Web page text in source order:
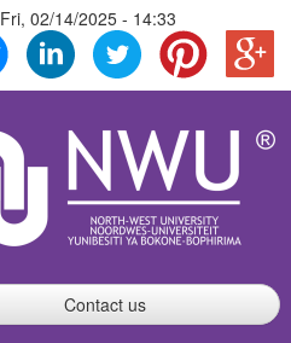
Fri, 02/14/2025 - 14:33
Contact us